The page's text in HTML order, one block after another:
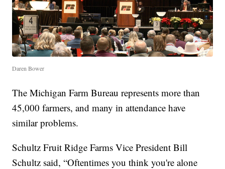
Daren Bower
The Michigan Farm Bureau represents more than
45,000 farmers, and many in attendance have
similar problems.
Schultz Fruit Ridge Farms Vice President Bill
Schultz said, “Oftentimes you think you're alone